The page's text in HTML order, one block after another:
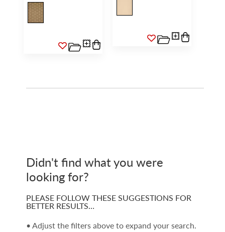
Didn't find what you were
looking for?
PLEASE FOLLOW THESE SUGGESTIONS FOR
BETTER RESULTS…
• Adjust the filters above to expand your search.